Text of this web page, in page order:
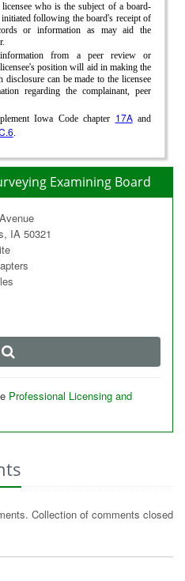
who is the subject of a board-
following the board's receipt of
or information as may aid the
from a peer review or
position will aid in making the
disclosure can be made to the licensee
regarding the complainant, peer
Iowa Code chapter 17Aand
.
Examining Board
IA 50321
Professional Licensing and
Collection of comments closed